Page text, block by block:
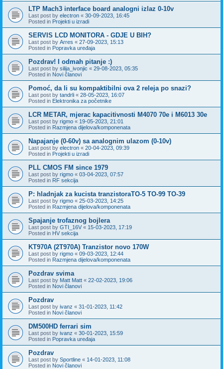
LTP Mach3 interface board analogni izlaz 0-10v
Last post by electron « 30-09-2023, 16:45
Posted in Projekti u izradi
SERVIS LCD MONITORA - GDJE U BIH?
Last post by Arres « 27-09-2023, 15:13
Posted in Popravka uređaja
Pozdrav! I odmah pitanje :)
Last post by silija_ivonjic « 29-08-2023, 05:35
Posted in Novi članovi
Pomoć, da li su kompaktibilni ova 2 releja po snazi?
Last post by tandrli « 28-05-2023, 16:07
Posted in Elektronika za početnike
LCR METAR, mjerac kapacitivnosti M4070 70e i M6013 30e
Last post by rigmo « 19-05-2023, 21:01
Posted in Razmjena dijelova/komponenata
Napajanje (0-60v) sa analognim ulazom (0-10v)
Last post by electron « 20-04-2023, 09:39
Posted in Projekti u izradi
PLL CMOS FM since 1979
Last post by rigmo « 03-04-2023, 07:57
Posted in RF sekcija
P: hladnjak za kucista tranzistoraTO-5 TO-99 TO-39
Last post by rigmo « 25-03-2023, 14:25
Posted in Razmjena dijelova/komponenata
Spajanje trofaznog bojlera
Last post by GTI_16V « 15-03-2023, 17:19
Posted in HV sekcija
KT970A (2T970A) Tranzistor novo 170W
Last post by rigmo « 09-03-2023, 12:44
Posted in Razmjena dijelova/komponenata
Pozdrav svima
Last post by Matt Matt « 22-02-2023, 19:06
Posted in Novi članovi
Pozdrav
Last post by ivanz « 31-01-2023, 11:42
Posted in Novi članovi
DM500HD ferrari sim
Last post by ivanz « 30-01-2023, 15:59
Posted in Popravka uređaja
Pozdrav
Last post by Sportline « 14-01-2023, 11:08
Posted in Novi članovi